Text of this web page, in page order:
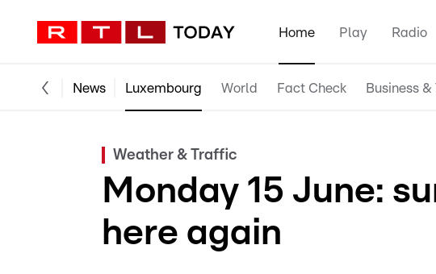
Home Play Radio
News Luxembourg World Fact Check Business &
Weather & Traffic
Monday 15 June:
here again